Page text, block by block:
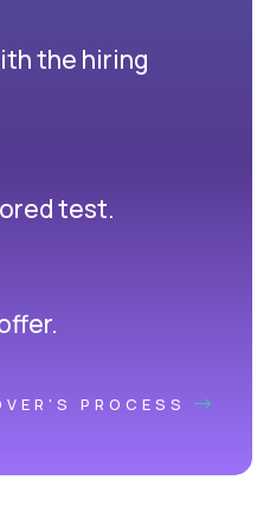
the hiring
test.
PROCESS